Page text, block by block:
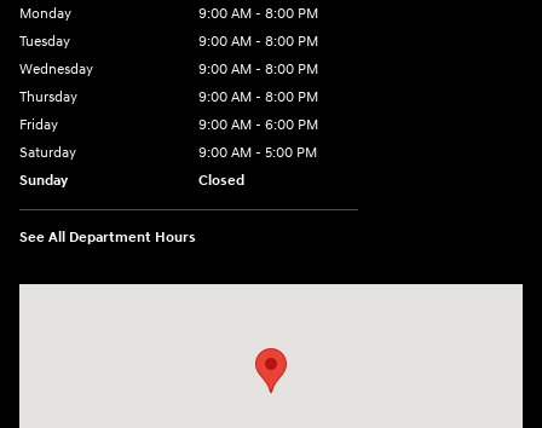
Monday
9:00 AM - 8:00 PM
Tuesday
9:00 AM - 8:00 PM
Wednesday
9:00 AM - 8:00 PM
Thursday
9:00 AM - 8:00 PM
Friday
9:00 AM - 6:00 PM
Saturday
9:00 AM - 5:00 PM
Sunday
Closed
See All Department Hours